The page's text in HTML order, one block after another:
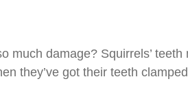
much damage? Squirrels’
they’ve got their teeth